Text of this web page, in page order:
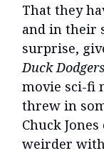
That they
and in their
surprise,
Duck Dodgers
movie sci-fi
threw in
Chuck
weirder